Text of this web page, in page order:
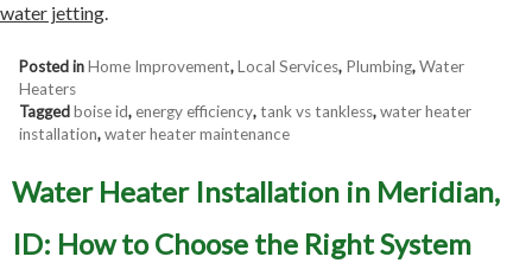
water jetting.
Posted inHome Improvement,Local Services, Plumbing,Water
Heaters
Taggedboise id,energy efficiency,tank vs tankless,water heater
installation,water heater maintenance
Water Heater Installation in Meridian,
ID: How to Choose the Right System